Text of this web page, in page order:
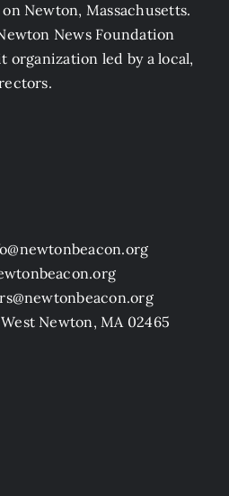
Newton, Massachusetts.
News Foundation
organization led by a local,
Newton, MA 02465